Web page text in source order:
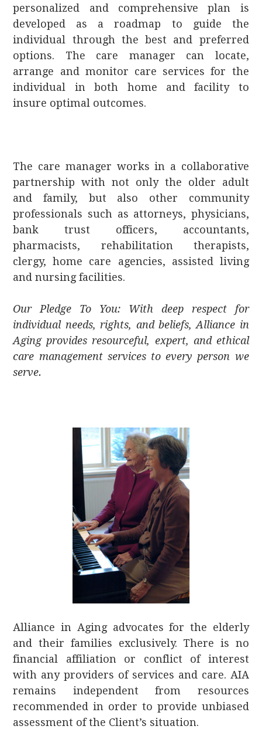
personalized and comprehensive plan is
developed as a roadmap to guide the
individual through the best and preferred
options. The care manager can locate,
arrange and monitor care services for the
individual in both home and facility to
insure optimal outcomes.
The care manager works in a collaborative
partnership with not only the older adult
and family, but also other community
professionals such as attorneys, physicians,
bank trust officers, accountants,
pharmacists, rehabilitation therapists,
clergy, home care agencies, assisted living
and nursing facilities.
Our Pledge To You: With deep respect for
individual needs, rights, and beliefs, Alliance in
Aging provides resourceful, expert, and ethical
care management services to every person we
serve.
Alliance in Aging advocates for the elderly
and their families exclusively. There is no
financial affiliation or conflict of interest
with any providers of services and care. AIA
remains independent from resources
recommended in order to provide unbiased
assessment of the Client’s situation.